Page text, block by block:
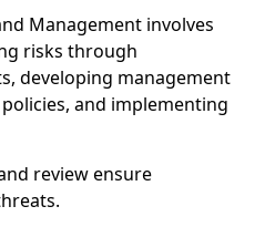
Management involves
risks through
developing management
and implementing
review ensure